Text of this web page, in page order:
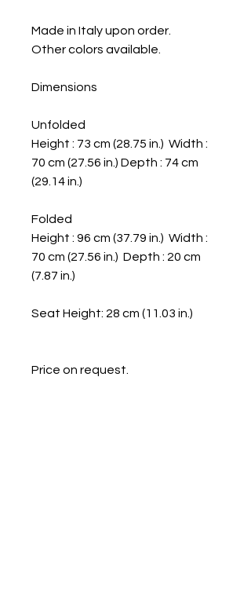
Made in Italy upon order.
Other colors available.
Dimensions
Unfolded
Height : 73 cm (28.75 in.) Width :
70 cm (27.56 in.) Depth : 74 cm
(29.14 in.)
Folded
Height : 96 cm (37.79 in.) Width :
70 cm (27.56 in.) Depth : 20 cm
(7.87 in.)
Seat Height: 28 cm (11.03 in.)
Price on request.